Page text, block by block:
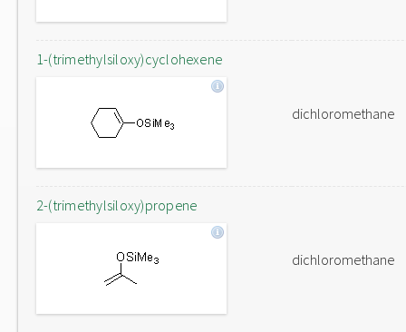
1-(trimethylsiloxy)cyclohexene
dichloromethane
2-(trimethylsiloxy)propene
dichloromethane